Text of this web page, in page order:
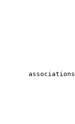
associations